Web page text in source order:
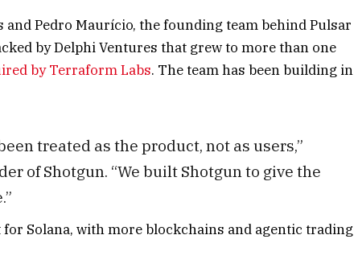
Pedro Maurício, the founding team behind Pulsar
by Delphi Ventures that grew to more than one
by Terraform Labs. The team has been building in
treated as the product, not as users,”
of Shotgun. “We built Shotgun to give the
Solana, with more blockchains and agentic trading